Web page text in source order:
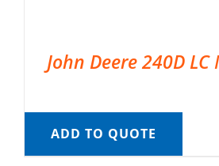
John Deere 240D
ADD TO QUOTE